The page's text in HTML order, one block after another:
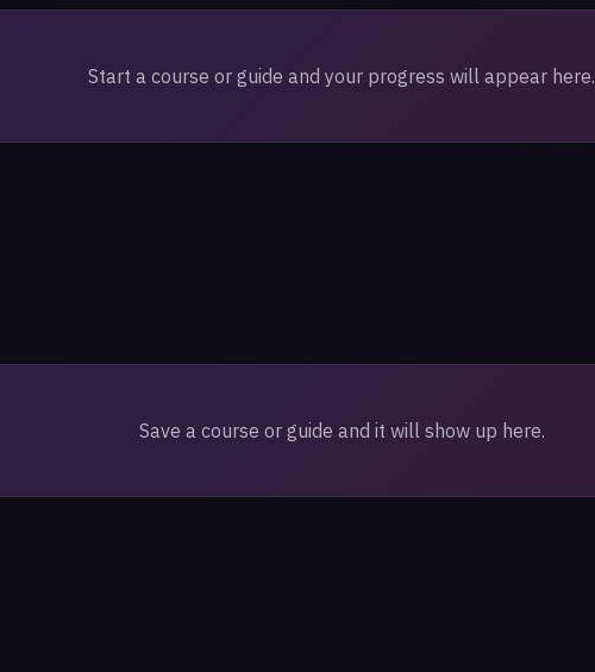
Start a course or guide and your progress will appear here.
Save a course or guide and it will show up here.